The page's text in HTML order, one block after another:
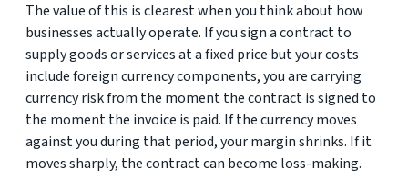
The value of this is clearest when you think about how
businesses actually operate. If you sign a contract to
supply goods or services at a fixed price but your costs
include foreign currency components, you are carrying
currency risk from the moment the contract is signed to
the moment the invoice is paid. If the currency moves
against you during that period, your margin shrinks. If it
moves sharply, the contract can become loss-making.